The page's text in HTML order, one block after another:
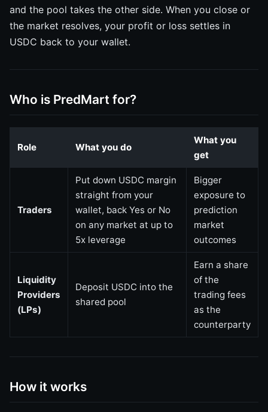
and the pool takes the other side. When you close or
the market resolves, your profit or loss settles in
USDC back to your wallet.
Who is PredMart for?
Role What you do
What you
get
Traders
Put down USDC margin
straight from your
wallet, back Yes or No
on any market at up to
5x leverage
Bigger
exposure to
prediction
market
outcomes
Liquidity
Providers
(LPs)
Deposit USDC into the
shared pool
Earn a share
of the
trading fees
as the
counterparty
How it works